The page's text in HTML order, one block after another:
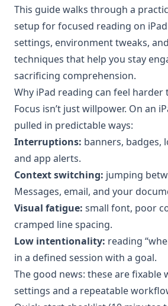
This guide walks through a
setup for focused reading on
settings, environment tweaks,
techniques that help you stay
sacrificing comprehension.
Why iPad reading can feel harder
Focus isn’t just willpower. On an
pulled in predictable ways:
Interruptions: banners, badges,
and app alerts.
Context switching: jumping
Messages, email, and your
Visual fatigue: small font, poor
cramped line spacing.
Low intentionality: reading
in a defined session with a goal.
The good news: these are fixable
settings and a repeatable